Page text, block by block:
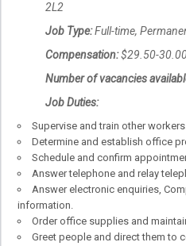
2L2
Job Type:Full-time,
Compensation:$29.50-
Number of vacancies
Job Duties:
Supervise and train other
Determine and establish office
Schedule and confirm
Answer telephone and relay
Answer electronic enquiries,
information.
Order office supplies and
Greet people and direct them to